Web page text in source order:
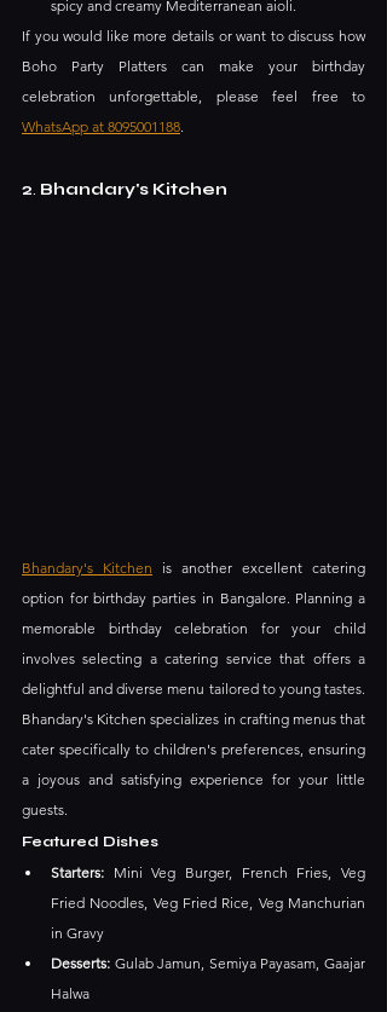
spicy and creamy Mediterranean aioli.
If you would like more details or want to discuss how
Boho Party Platters can make your birthday
WhatsApp at 8095001188.
2. Bhandary's Kitchen
Bhandary's Kitchen is another excellent catering
option for birthday parties in Bangalore. Planning a
memorable birthday celebration for your child
involves selecting a catering service that offers a
delightful and diverse menu tailored to young tastes.
Bhandary's Kitchen specializes in crafting menus that
cater specifically to children's preferences, ensuring
a joyous and satisfying experience for your little
guests.
Featured Dishes
Starters: Mini Veg Burger, French Fries, Veg
Fried Noodles, Veg Fried Rice, Veg Manchurian
in Gravy​
Desserts: Gulab Jamun, Semiya Payasam, Gaajar
Halwa​